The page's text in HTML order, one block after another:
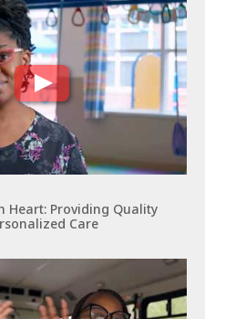
Heart: Providing Quality
Care